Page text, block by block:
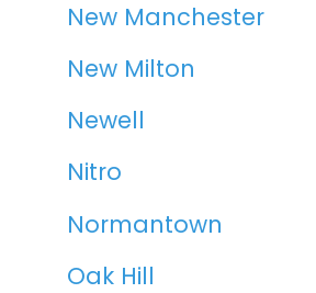
New Manchester
New Milton
Newell
Nitro
Normantown
Oak Hill